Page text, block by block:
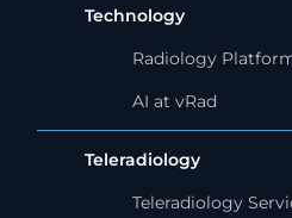
Technology
Radiology
AI at vRad
Teleradiology
Teleradiology